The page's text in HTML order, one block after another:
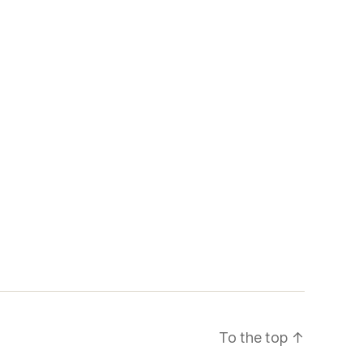
To the top ↑